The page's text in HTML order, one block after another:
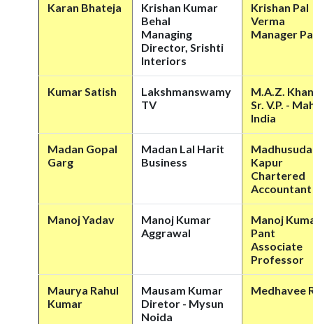
Karan Bhateja
Krishan Kumar
Behal
Managing
Director, Srishti
Interiors
Krishan Pal
Verma
Manager
Kumar Satish
Lakshmanswamy
TV
M.A.Z. Khan
Sr. V.P. -
India
Madan Gopal
Garg
Madan Lal Harit
Business
Kapur
Chartered
Accountant
Manoj Yadav
Manoj Kumar
Aggrawal
Manoj
Pant
Associate
Professor
Maurya Rahul
Kumar
Mausam Kumar
Diretor - Mysun
Noida
Medhavee